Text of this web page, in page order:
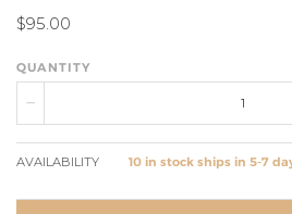
$95.00
QUANTITY
AVAILABILITY
10 in stock ships in 5-7